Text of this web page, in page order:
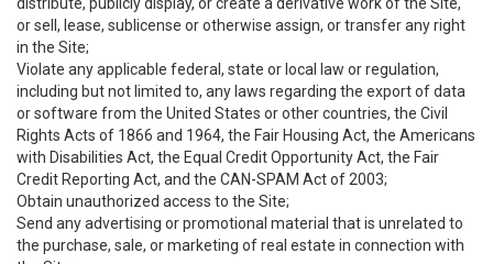
or sell, lease, sublicense or otherwise assign, or transfer any right
in the Site;
Violate any applicable federal, state or local law or regulation,
including but not limited to, any laws regarding the export of data
or software from the United States or other countries, the Civil
Rights Acts of 1866 and 1964, the Fair Housing Act, the Americans
with Disabilities Act, the Equal Credit Opportunity Act, the Fair
Credit Reporting Act, and the CAN-SPAM Act of 2003;
Obtain unauthorized access to the Site;
Send any advertising or promotional material that is unrelated to
the purchase, sale, or marketing of real estate in connection with